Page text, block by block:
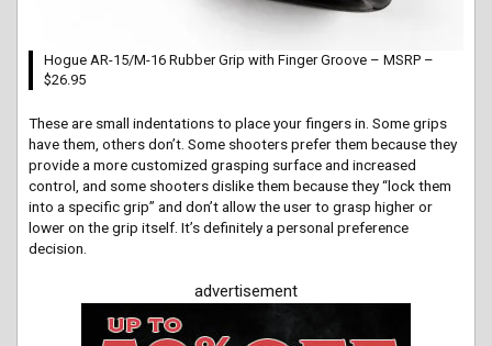
Hogue AR-15/M-16 Rubber Grip with Finger Groove – MSRP –
$26.95
These are small indentations to place your fingers in. Some grips
have them, others don’t. Some shooters prefer them because they
provide a more customized grasping surface and increased
control, and some shooters dislike them because they “lock them
into a specific grip” and don’t allow the user to grasp higher or
lower on the grip itself. It’s definitely a personal preference
decision.
advertisement